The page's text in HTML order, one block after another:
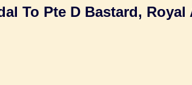
To Pte D Bastard, Royal